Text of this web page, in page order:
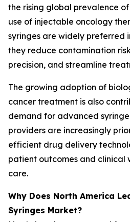
the rising global prevalence
use of injectable oncology
syringes are widely preferred
they reduce contamination
precision, and streamline
The growing adoption of
cancer treatment is also
demand for advanced
providers are increasingly
efficient drug delivery
patient outcomes and clinical
care.
Why Does North America
Syringes Market?